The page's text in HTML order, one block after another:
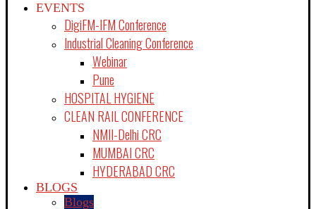
EVENTS
DigiFM-IFM Conference
Industrial Cleaning Conference
Webinar
Pune
HOSPITAL HYGIENE
CLEAN RAIL CONFERENCE
NMII-Delhi CRC
MUMBAI CRC
HYDERABAD CRC
BLOGS
Blogs